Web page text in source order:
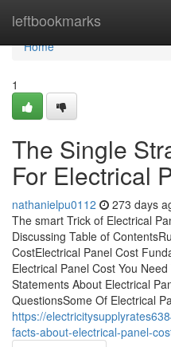
leftbookmarks
Home
Home
1
The Single
For Electrical
nathanielpu0112 273 days
The smart Trick of Electrical
Discussing Table of
CostElectrical Panel Cost
Electrical Panel Cost You
Statements About Electrical
QuestionsSome Of Electrical
https://
facts-about-electrical-panel-